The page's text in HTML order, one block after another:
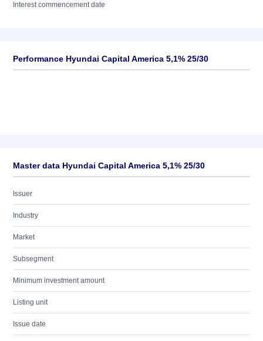
Interest commencement date
Performance Hyundai Capital America 5,1% 25/30
Master data Hyundai Capital America 5,1% 25/30
Issuer
Industry
Market
Subsegment
Minimum investment amount
Listing unit
Issue date